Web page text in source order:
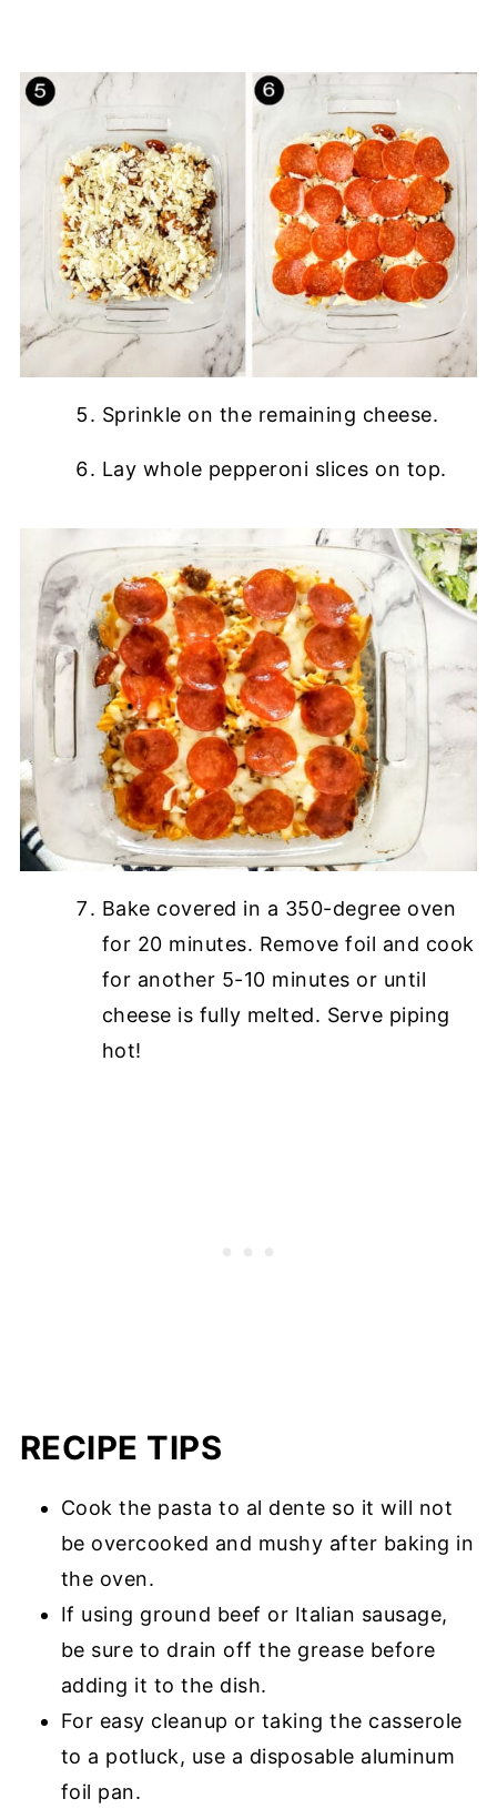
Sprinkle on the remaining cheese.
Lay whole pepperoni slices on top.
Bake covered in a 350-degree oven
for 20 minutes. Remove foil and cook
for another 5-10 minutes or until
cheese is fully melted. Serve piping
hot!
RECIPE TIPS
Cook the pasta to al dente so it will not
be overcooked and mushy after baking in
the oven.
If using ground beef or Italian sausage,
be sure to drain off the grease before
adding it to the dish.
For easy cleanup or taking the casserole
to a potluck, use a disposable aluminum
foil pan.